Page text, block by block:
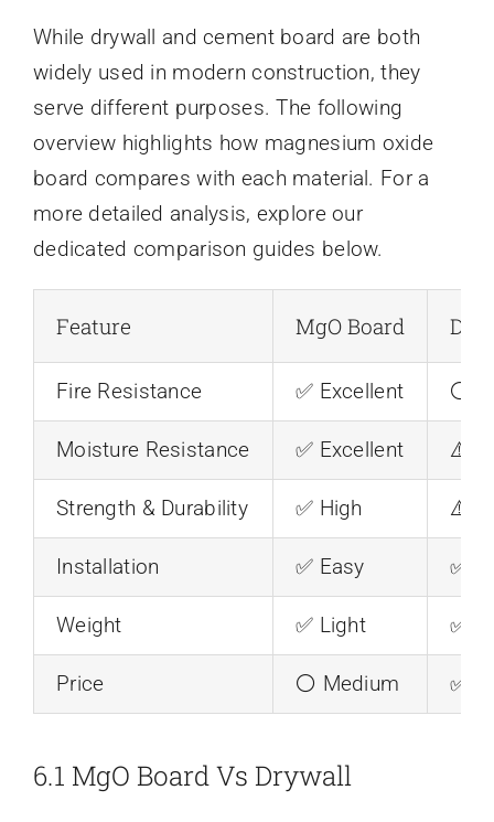
While drywall and cement board are both
widely used in modern construction, they
serve different purposes. The following
overview highlights how magnesium oxide
board compares with each material. For a
more detailed analysis, explore our
dedicated comparison guides below.
Feature MgO Board
Fire Resistance ✅ Excellent ⚪
Moisture Resistance ✅ Excellent ⚠️
Strength & Durability ✅ High ⚠️
Installation ✅ Easy ✅
Weight ✅ Light ✅
Price ⚪ Medium ✅
6.1 MgO Board Vs Drywall